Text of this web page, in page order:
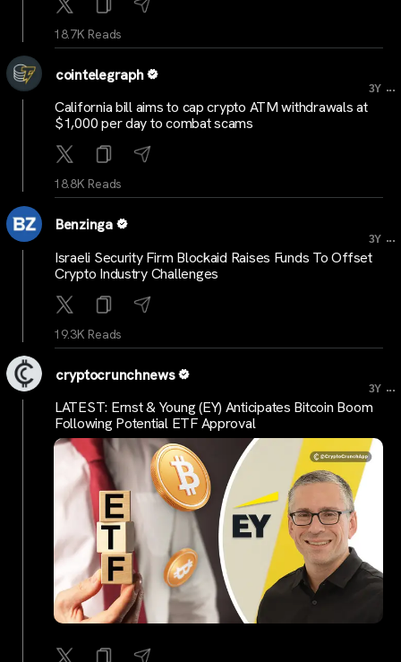
18.7K Reads
cointelegraph
3Y ...
California bill aims to cap crypto ATM withdrawals at
$1,000 per day to combat scams
18.8K Reads
Benzinga
3Y ...
Israeli Security Firm Blockaid Raises Funds To Offset
Crypto Industry Challenges
19.3K Reads
cryptocrunchnews
3Y ...
LATEST: Ernst & Young (EY) Anticipates Bitcoin Boom
Following Potential ETF Approval